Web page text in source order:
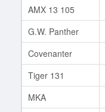
AMX 13 105
G.W. Panther
Covenanter
Tiger 131
MKA